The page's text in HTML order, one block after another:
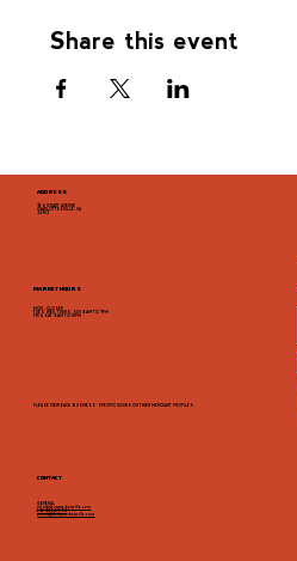
Share this event
ADDRESS
946 GRADY AVENUE
CHARLOTTESVILLE, VA
22903
CONTACT
MARKET HOURS
MON - CLOSED
TUES, WED, THURS, SUN 8AM TO 9PM
FRI & SAT 8AM TO 10PM
PLEASE VIEW EACH BUSINESS' SPECIFIC HOURS ON THIER MERCHANT PROFILES
GENERAL
info@dairymarketcville.com
434.326.4552
events@dairymarketcville.com